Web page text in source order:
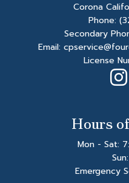
Corona
Phone:
Secondary
Email:
License
Hours
Mon - Sat:
Emergency